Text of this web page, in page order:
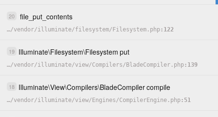
HIDE
20 file_put_contents
…/vendor/illuminate/filesystem/ Filesystem.php 122
19 Illuminate\Filesystem\Filesystem put
…/vendor/illuminate/view/Compilers/ BladeCompiler.php 139
18 Illuminate\View\Compilers\BladeCompilercompile
…/vendor/illuminate/view/ Engines/CompilerEngine.php 51